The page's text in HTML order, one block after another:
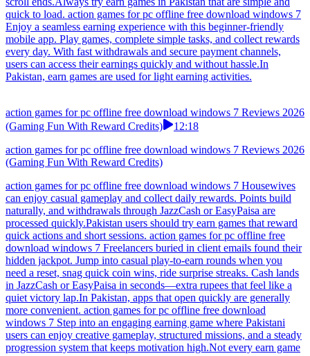
quick to load. action games for pc offline free download windows 7
Enjoy a seamless earning experience with this beginner-friendly
mobile app. Play games, complete simple tasks, and collect rewards
every day. With fast withdrawals and secure payment channels,
users can access their earnings quickly and without hassle.In
Pakistan, earn games are used for light earning activities.
action games for pc offline free download windows 7 Reviews 2026
(Gaming Fun With Reward Credits)
12:18
action games for pc offline free download windows 7 Reviews 2026
(Gaming Fun With Reward Credits)
action games for pc offline free download windows 7 Housewives
can enjoy casual gameplay and collect daily rewards. Points build
naturally, and withdrawals through JazzCash or EasyPaisa are
processed quickly.Pakistan users should try earn games that reward
quick actions and short sessions. action games for pc offline free
download windows 7 Freelancers buried in client emails found their
hidden jackpot. Jump into casual play-to-earn rounds when you
need a reset, snag quick coin wins, ride surprise streaks. Cash lands
in JazzCash or EasyPaisa in seconds—extra rupees that feel like a
quiet victory lap.In Pakistan, apps that open quickly are generally
more convenient. action games for pc offline free download
windows 7 Step into an engaging earning game where Pakistani
users can enjoy creative gameplay, structured missions, and a steady
progression system that keeps motivation high.Not every earn game